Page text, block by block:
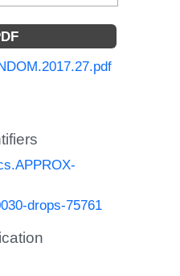
drops-75761